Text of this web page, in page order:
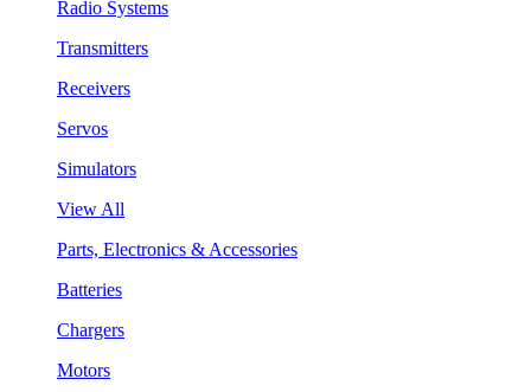
Radio Systems
Transmitters
Receivers
Servos
Simulators
View All
Parts, Electronics & Accessories
Batteries
Chargers
Motors